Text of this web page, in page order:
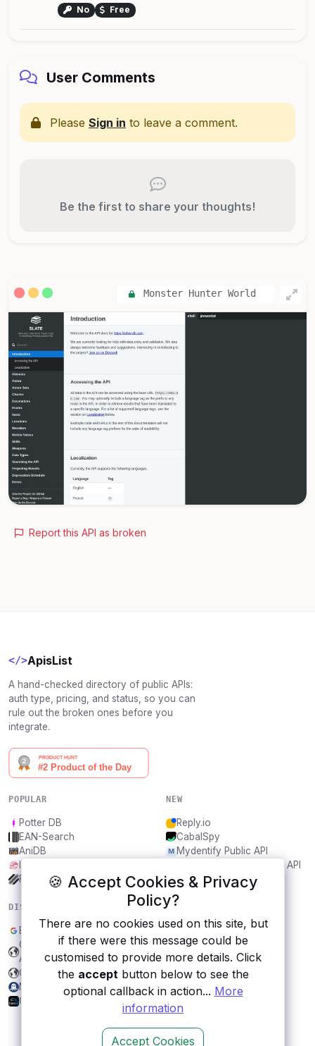
🍪 Accept Cookies & Privacy
Policy?
There are no cookies used on this site, but
if there were this message could be
customised to provide more details. Click
the acceptbutton below to see the
optional callback in action... More
information
Accept Cookies
No Free
User Comments
Please Sign in to leave a comment.
Be the first to share your thoughts!
Monster Hunter World
Report this API as broken
</>ApisList
A hand-checked directory of public APIs:
auth type, pricing, and status, so you can
rule out the broken ones before you
integrate.
POPULAR
Potter DB
EAN-Search
AniDB
Frankfurter.app
NEW
Reply.io
CabalSpy
Mydentify Public API
Bargo Congress Trades API
1Lookup
DISCOVER
Blogger
CountABC - The Counting
API
CDNJS
NoPhishy
CarsXE API
RESOURCES
All categories
Submit an API
Blog
About
Contact us